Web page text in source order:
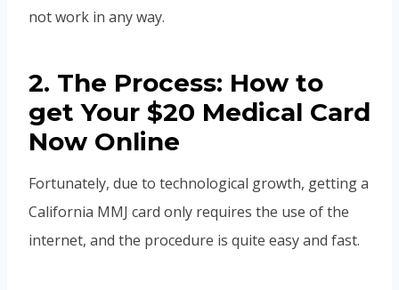
not work in any way.
2. The Process: How to
get Your $20 Medical Card
Now Online
Fortunately, due to technological growth, getting a
California MMJ card only requires the use of the
internet, and the procedure is quite easy and fast.